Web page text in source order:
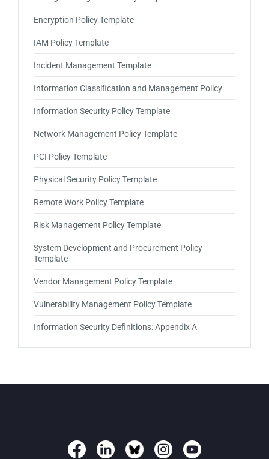
Encryption Policy Template
IAM Policy Template
Incident Management Template
Information Classification and Management Policy
Information Security Policy Template
Network Management Policy Template
PCI Policy Template
Physical Security Policy Template
Remote Work Policy Template
Risk Management Policy Template
System Development and Procurement Policy
Template
Vendor Management Policy Template
Vulnerability Management Policy Template
Information Security Definitions: Appendix A